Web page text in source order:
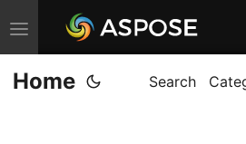
T
o
g
Home Search